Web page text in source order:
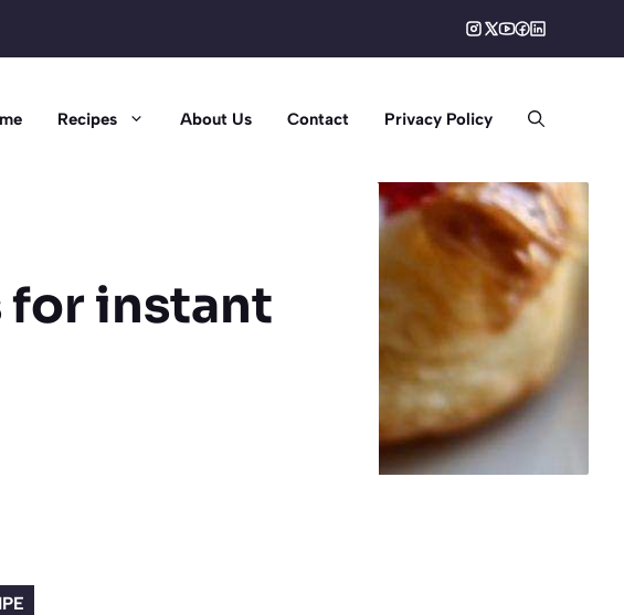
Recipes About Us Contact Privacy Policy
for instant